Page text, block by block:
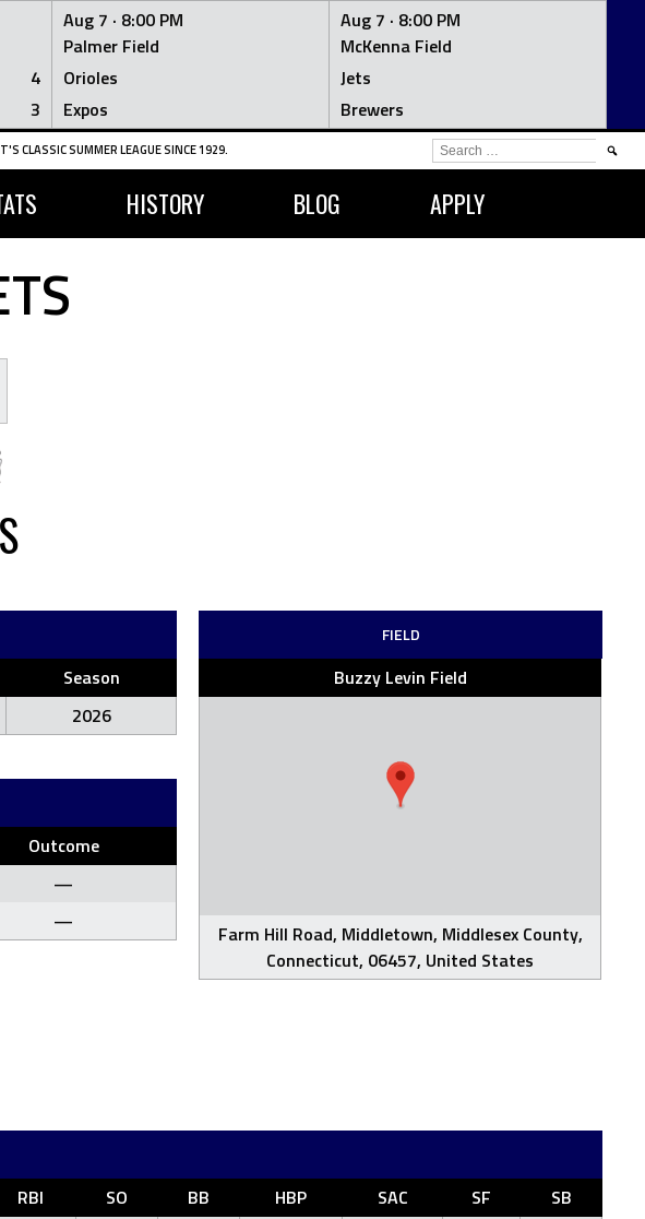
4
3
Aug 7 · 8:00 PM
Palmer Field
Orioles
Expos
Aug 7 · 8:00 PM
McKenna Field
Jets
Brewers
CLASSIC SUMMER LEAGUE SINCE 1929.
HISTORY BLOG APPLY
SEARCH
FOR:
Season
2026
FIELD
Buzzy Levin Field
Farm Hill Road, Middletown, Middlesex County,
Connecticut, 06457, United States
Outcome
—
—
RBI SO BB HBP SAC SF
SB